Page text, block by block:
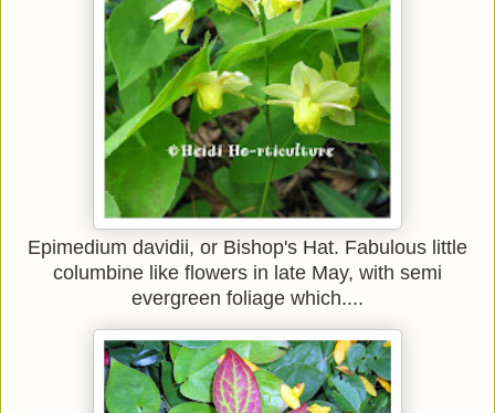
Epimedium davidii, or Bishop's Hat. Fabulous little
columbine like flowers in late May, with semi
evergreen foliage which....